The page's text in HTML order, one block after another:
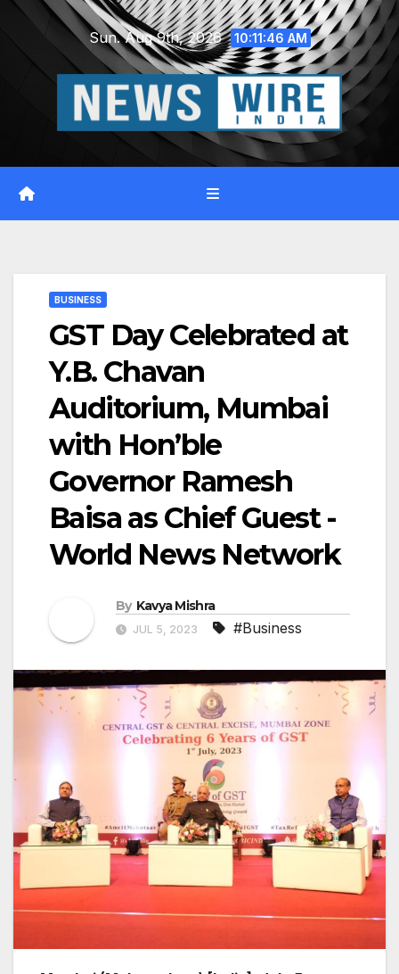
Skip
Sun. Aug 9th, 2026 10:11:47 AM
BUSINESS
GST Day Celebrated at
Y.B. Chavan
Auditorium, Mumbai
with Hon’ble
Governor Ramesh
Baisa as Chief Guest -
World News Network
By Kavya Mishra
JUL 5, 2023 #Business